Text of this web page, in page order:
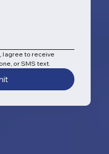
I agree to receive
or SMS text.